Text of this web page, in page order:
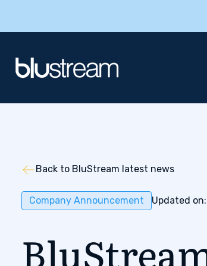
Back to BluStream latest news
Company Announcement Updated